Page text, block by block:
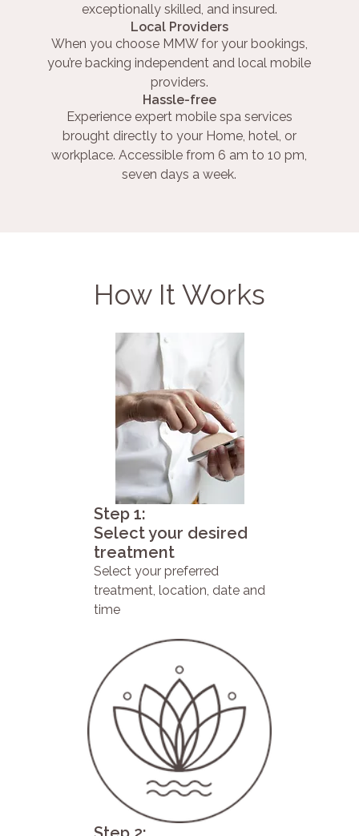
exceptionally skilled, and insured.
Local Providers
When you choose MMW for your bookings,
you’re backing independent and local mobile
providers.
Hassle-free
Experience expert mobile spa services
brought directly to your Home, hotel, or
workplace. Accessible from 6 am to 10 pm,
seven days a week.
How It Works
Step 1:
Select your desired
treatment
Select your preferred
treatment, location, date and
time